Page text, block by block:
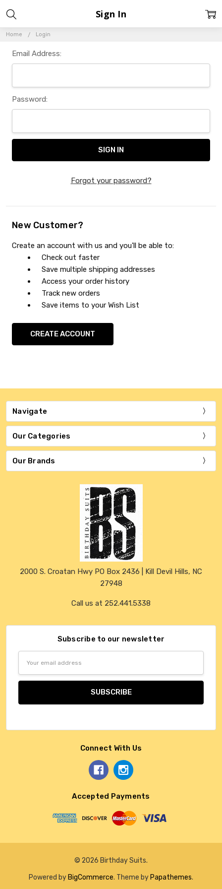
Home Login
Sign In
Email Address:
Password:
Forgot your password?
New Customer?
Create an account with us and you'll be able to:
Check out faster
Save multiple shipping addresses
Access your order history
Track new orders
Save items to your Wish List
CREATE ACCOUNT
Navigate
Our Categories
Our Brands
2000 S. Croatan Hwy PO Box 2436 | Kill Devil Hills, NC
27948
Call us at 252.441.5338
Subscribe to our newsletter
Connect With Us
Accepted Payments
© 2026 Birthday Suits.
Powered by BigCommerce. Theme by Papathemes.